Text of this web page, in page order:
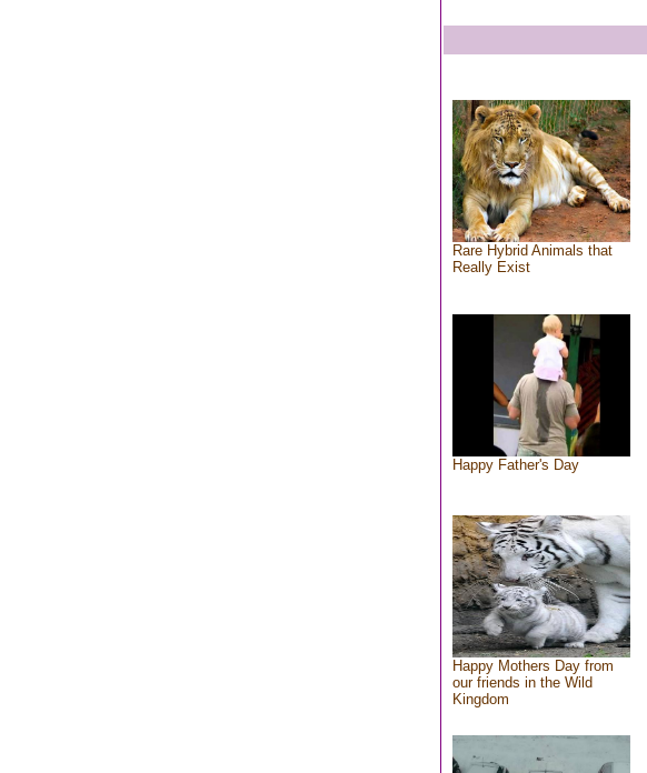
Rare Hybrid Animals that
Really Exist
Happy Father's Day
Happy Mothers Day from
our friends in the Wild
Kingdom